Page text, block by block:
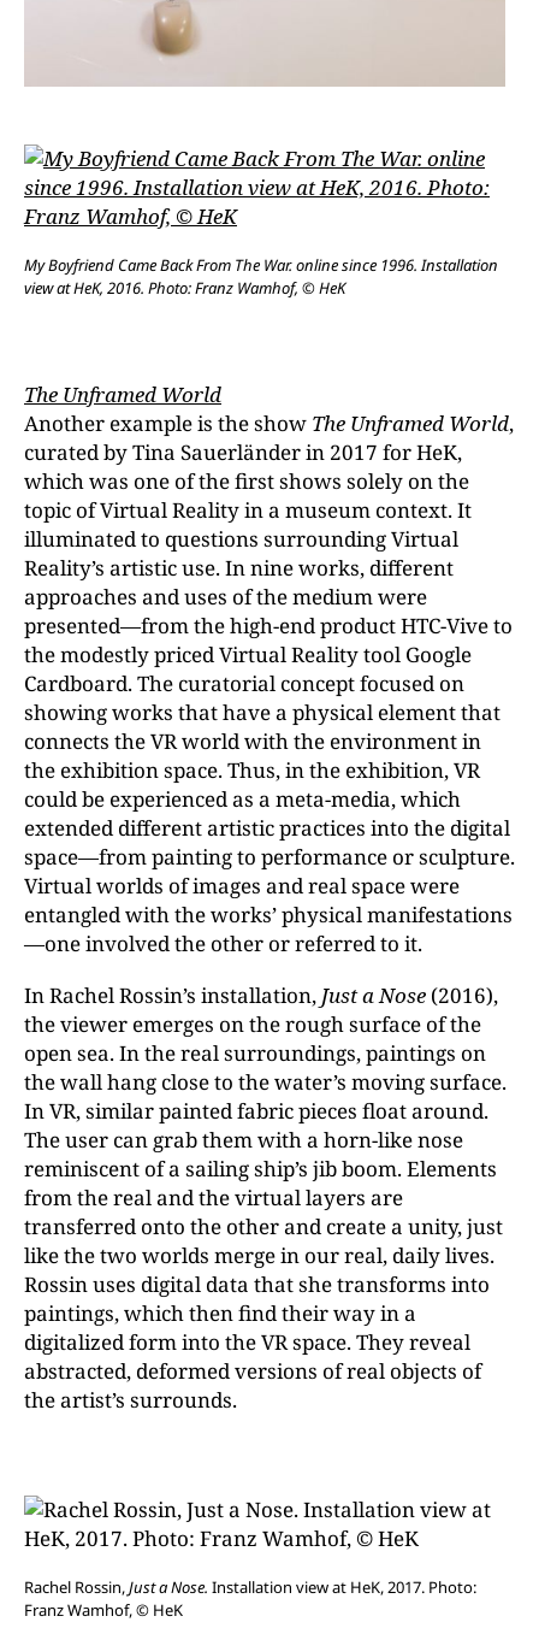
My Boyfriend Came Back From The War. online since 1996. Installation
view at HeK, 2016. Photo: Franz Wamhof, © HeK
The Unframed World
Another example is the show The Unframed World,
curated by Tina Sauerländer in 2017 for HeK,
which was one of the first shows solely on the
topic of Virtual Reality in a museum context. It
illuminated to questions surrounding Virtual
Reality’s artistic use. In nine works, different
approaches and uses of the medium were
presented—from the high-end product HTC-Vive to
the modestly priced Virtual Reality tool Google
Cardboard. The curatorial concept focused on
showing works that have a physical element that
connects the VR world with the environment in
the exhibition space. Thus, in the exhibition, VR
could be experienced as a meta-media, which
extended different artistic practices into the digital
space—from painting to performance or sculpture.
Virtual worlds of images and real space were
entangled with the works’ physical manifestations
—one involved the other or referred to it.
In Rachel Rossin’s installation, Just a Nose (2016),
the viewer emerges on the rough surface of the
open sea. In the real surroundings, paintings on
the wall hang close to the water’s moving surface.
In VR, similar painted fabric pieces float around.
The user can grab them with a horn-like nose
reminiscent of a sailing ship’s jib boom. Elements
from the real and the virtual layers are
transferred onto the other and create a unity, just
like the two worlds merge in our real, daily lives.
Rossin uses digital data that she transforms into
paintings, which then find their way in a
digitalized form into the VR space. They reveal
abstracted, deformed versions of real objects of
the artist’s surrounds.
Rachel Rossin,Just a Nose. Installation view at HeK, 2017. Photo:
Franz Wamhof, © HeK